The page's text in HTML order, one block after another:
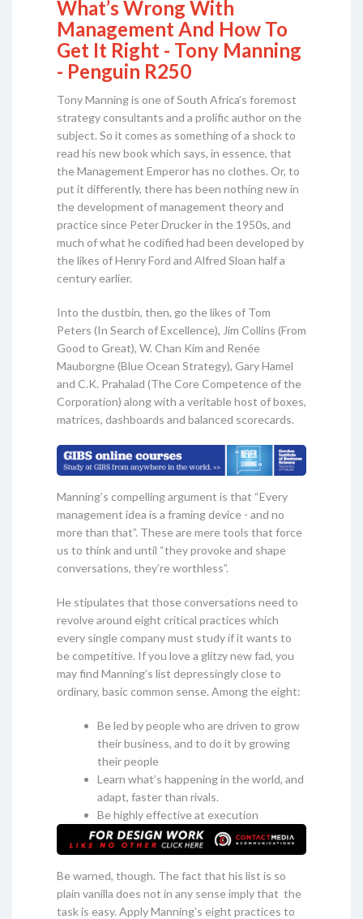
What’s Wrong With
Management And How To
Get It Right - Tony Manning
- Penguin R250
Tony Manning is one of South Africa’s foremost
strategy consultants and a prolific author on the
subject. So it comes as something of a shock to
read his new book which says, in essence, that
the Management Emperor has no clothes. Or, to
put it differently, there has been nothing new in
the development of management theory and
practice since Peter Drucker in the 1950s, and
much of what he codified had been developed by
the likes of Henry Ford and Alfred Sloan half a
century earlier.
Into the dustbin, then, go the likes of Tom
Peters (In Search of Excellence), Jim Collins (From
Good to Great), W. Chan Kim and Renée
Mauborgne (Blue Ocean Strategy), Gary Hamel
and C.K. Prahalad (The Core Competence of the
Corporation) along with a veritable host of boxes,
matrices, dashboards and balanced scorecards.
Manning’s compelling argument is that “Every
management idea is a framing device - and no
more than that”. These are mere tools that force
us to think and until “they provoke and shape
conversations, they’re worthless”.
He stipulates that those conversations need to
revolve around eight critical practices which
every single company must study if it wants to
be competitive. If you love a glitzy new fad, you
may find Manning’s list depressingly close to
ordinary, basic common sense. Among the eight:
Be led by people who are driven to grow
their business, and to do it by growing
their people
Learn what’s happening in the world, and
adapt, faster than rivals.
Be highly effective at execution
Be warned, though. The fact that his list is so
plain vanilla does not in any sense imply that the
task is easy. Apply Manning’s eight practices to